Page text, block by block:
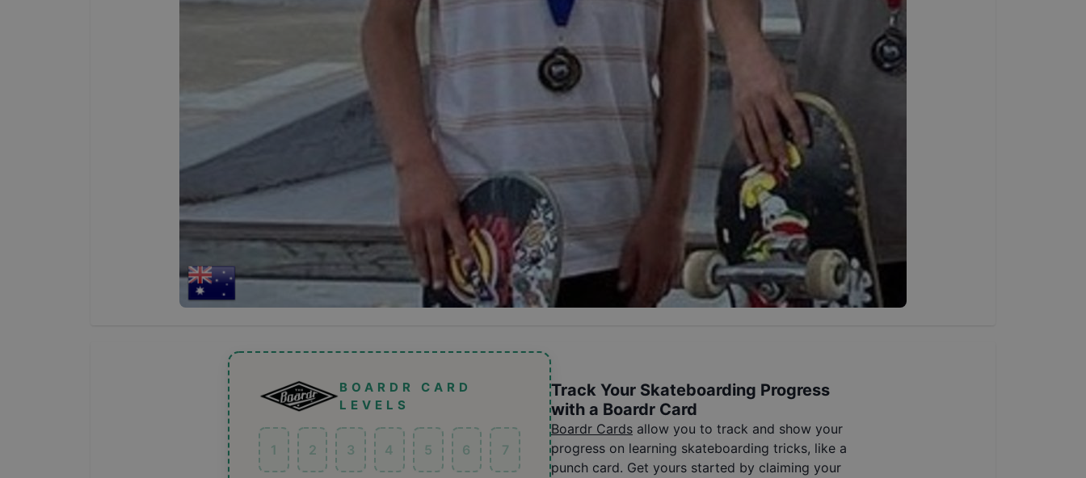
BOARDR CARD
LEVELS
1 2 3 4 5 6 7
Track Your Skateboarding Progress
with a Boardr Card
Boardr Cards allow you to track and show your
progress on learning skateboarding tricks, like a
punch card. Get yours started by claiming your